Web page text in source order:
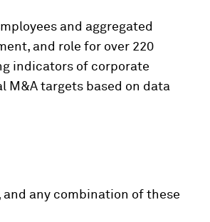
and aggregated
and role for over 220
indicators of corporate
M&A targets based on data
and any combination of these